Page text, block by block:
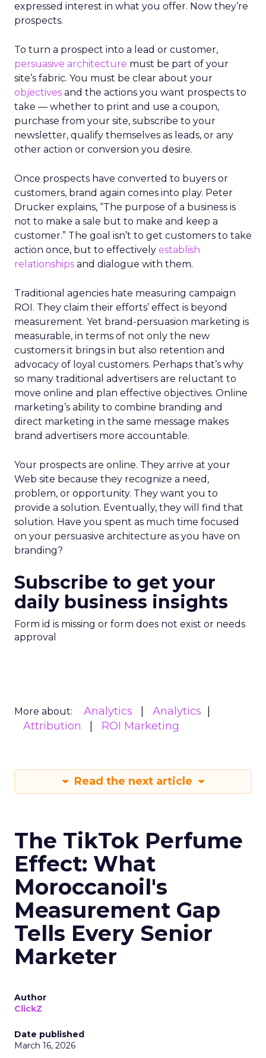
expressed interest in what you offer. Now they’re
prospects.
To turn a prospect into a lead or customer,
persuasive architecture must be part of your
site’s fabric. You must be clear about your
objectives and the actions you want prospects to
take — whether to print and use a coupon,
purchase from your site, subscribe to your
newsletter, qualify themselves as leads, or any
other action or conversion you desire.
Once prospects have converted to buyers or
customers, brand again comes into play. Peter
Drucker explains, “The purpose of a business is
not to make a sale but to make and keep a
customer.” The goal isn’t to get customers to take
action once, but to effectively establish
relationships and dialogue with them.
Traditional agencies hate measuring campaign
ROI. They claim their efforts’ effect is beyond
measurement. Yet brand-persuasion marketing is
measurable, in terms of not only the new
customers it brings in but also retention and
advocacy of loyal customers. Perhaps that’s why
so many traditional advertisers are reluctant to
move online and plan effective objectives. Online
marketing’s ability to combine branding and
direct marketing in the same message makes
brand advertisers more accountable.
Your prospects are online. They arrive at your
Web site because they recognize a need,
problem, or opportunity. They want you to
provide a solution. Eventually, they will find that
solution. Have you spent as much time focused
on your persuasive architecture as you have on
branding?
Subscribe to get your
daily business insights
Form id is missing or form does not exist or needs
approval
More about: Analytics
Analytics
Attribution
ROI Marketing
Read the next article
The TikTok Perfume
Effect: What
Moroccanoil's
Measurement Gap
Tells Every Senior
Marketer
Author
ClickZ
Date published
March 16, 2026